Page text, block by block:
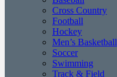
Cross Country
Football
Hockey
Men’s Basketball
Soccer
Swimming
Track & Field